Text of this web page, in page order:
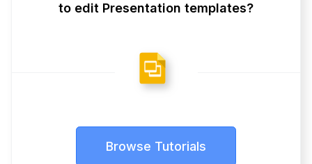
to edit Presentation templates?
Browse Tutorials